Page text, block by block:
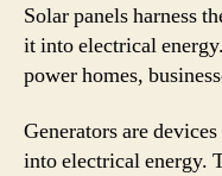
Solar panels harness
it into electrical
power homes,
Generators are
into electrical energy.